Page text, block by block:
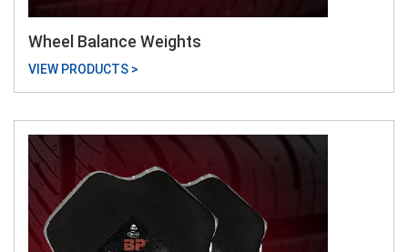
Wheel Balance Weights
VIEW PRODUCTS >